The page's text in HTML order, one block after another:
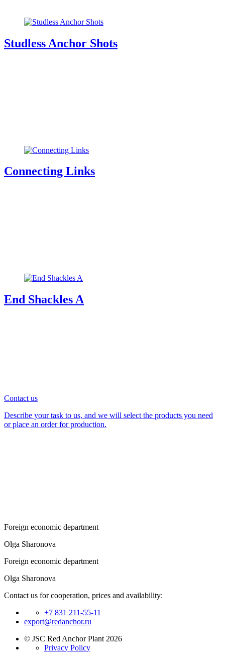
Studless Anchor Shots
Connecting Links
End Shackles A
Contact us
Describe your task to us, and we will select the products you need
or place an order for production.
Foreign economic department
Olga Sharonova
Foreign economic department
Olga Sharonova
Contact us for cooperation, prices and availability:
+7 831 211-55-11
export@redanchor.ru
© JSC Red Anchor Plant 2026
Privacy Policy